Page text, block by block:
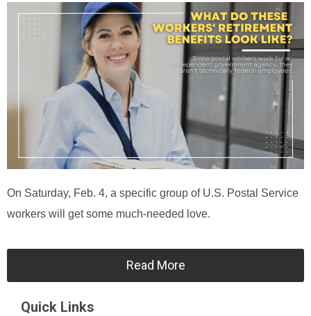
On Saturday, Feb. 4, a specific group of U.S. Postal Service
workers will get some much-needed love.
Read More
Quick Links